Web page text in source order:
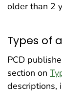
older than 2
Types of
PCD
section on
descriptions,